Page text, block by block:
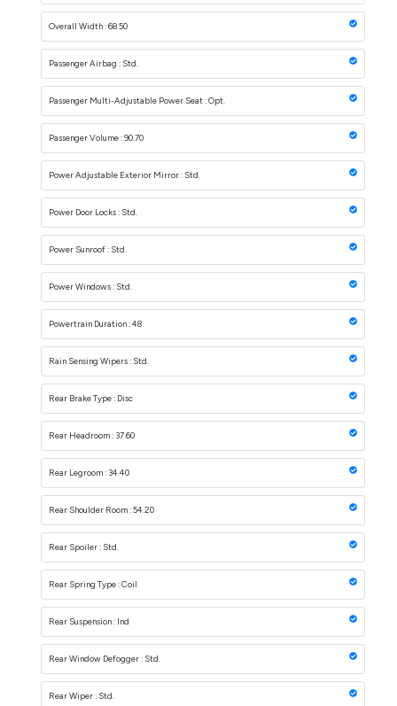
Overall Width : 68.50
Passenger Airbag : Std.
Passenger Multi-Adjustable Power Seat : Opt.
Passenger Volume : 90.70
Power Adjustable Exterior Mirror : Std.
Power Door Locks : Std.
Power Sunroof : Std.
Power Windows : Std.
Powertrain Duration : 48
Rain Sensing Wipers : Std.
Rear Brake Type : Disc
Rear Headroom : 37.60
Rear Legroom : 34.40
Rear Shoulder Room : 54.20
Rear Spoiler : Std.
Rear Spring Type : Coil
Rear Suspension : Ind
Rear Window Defogger : Std.
Rear Wiper : Std.